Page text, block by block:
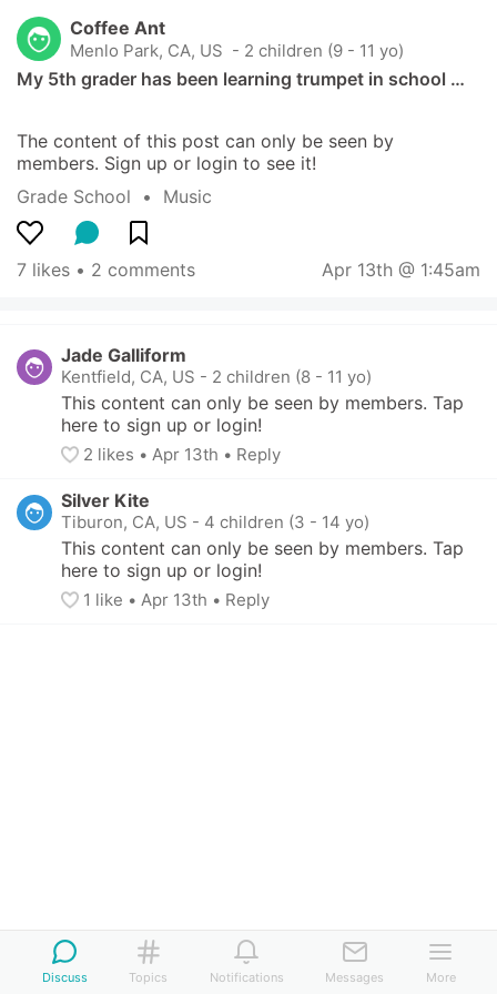
Coffee Ant
Menlo Park, CA, US - 2 children (9 - 11 yo)
My 5th grader has been learning trumpet in school …
The content of this post can only be seen by
members. Sign up or login to see it!
Grade School
  •
Music
7 likes • 2 comments Apr 13th @ 1:45am
Jade Galliform
Kentfield, CA, US - 2 children (8 - 11 yo)
This content can only be seen by members. Tap
here to sign up or login!
2 likes • Apr 13th • Reply
Silver Kite
Tiburon, CA, US - 4 children (3 - 14 yo)
This content can only be seen by members. Tap
here to sign up or login!
1 like • Apr 13th • Reply
Discuss Topics Notifications Messages More